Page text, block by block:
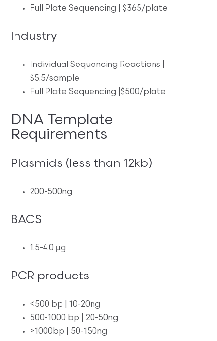
Full Plate Sequencing | $365/plate
Industry
Individual Sequencing Reactions |
$5.5/sample
Full Plate Sequencing |$500/plate
DNA Template
Requirements
Plasmids (less than 12kb)
200-500ng
BACS
1.5-4.0 µg
PCR products
<500 bp | 10-20ng
500-1000 bp | 20-50ng
>1000bp | 50-150ng